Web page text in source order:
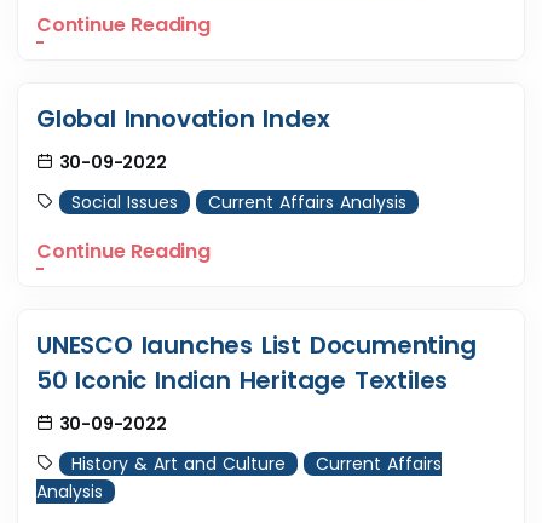
Continue Reading
Global Innovation Index
30-09-2022
Social Issues
Current Affairs Analysis
Continue Reading
UNESCO launches List Documenting
50 Iconic Indian Heritage Textiles
30-09-2022
History & Art and Culture
Current Affairs
Analysis